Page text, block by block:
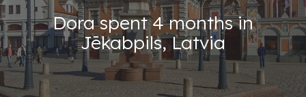
Dora spent 4 months in
Jēkabpils, Latvia